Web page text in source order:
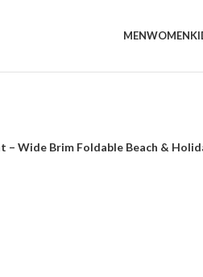
MENWOMEN
– Wide Brim Foldable Beach &